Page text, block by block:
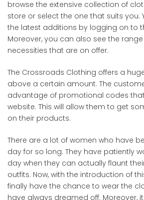
browse the extensive collection of
store or select the one that suits you.
the latest additions by logging on to
Moreover, you can also see the
necessities that are on offer.
The Crossroads Clothing offers a
above a certain amount. The
advantage of promotional codes
website. This will allow them to get
on their products.
There are a lot of women who have
day for so long. They have patiently
day when they can actually flaunt
outfits. Now, with the introduction of
finally have the chance to wear the
have always dreamed off. Moreover,